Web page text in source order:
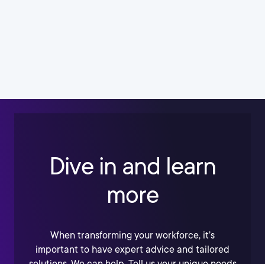
Dive in and learn
more
When transforming your workforce, it’s
important to have expert advice and tailored